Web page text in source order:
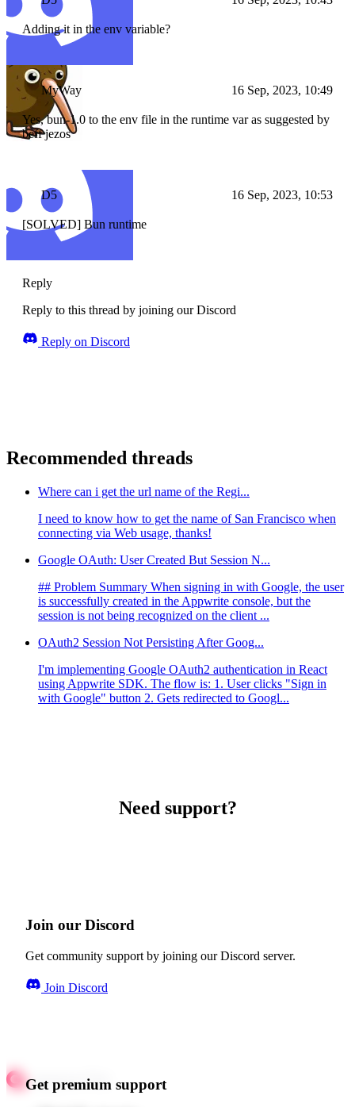
Adding it in the env variable?
MyWay 16 Sep, 2023, 10:49
Yes, bun-1.0 to the env file in the runtime var as suggested by
beff jezos
D5 16 Sep, 2023, 10:53
[SOLVED] Bun runtime
Reply
Reply to this thread by joining our Discord
Reply on Discord
Recommended threads
Where can i get the url name of the Regi...
I need to know how to get the name of San Francisco when
connecting via Web usage, thanks!
Google OAuth: User Created But Session N...
## Problem Summary When signing in with Google, the user
is successfully created in the Appwrite console, but the
session is not being recognized on the client ...
OAuth2 Session Not Persisting After Goog...
I'm implementing Google OAuth2 authentication in React
using Appwrite SDK. The flow is: 1. User clicks "Sign in
with Google" button 2. Gets redirected to Googl...
Need support?
Join our Discord
Get community support by joining our Discord server.
Join Discord
Get premium support